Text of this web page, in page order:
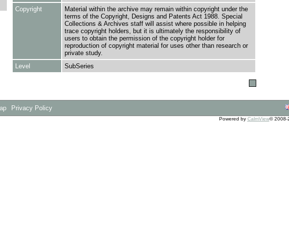
Copyright
Material within the archive may remain within copyright under the
terms of the Copyright, Designs and Patents Act 1988. Special
Collections & Archives staff will assist where possible in helping
trace copyright holders, but it is ultimately the responsibility of
users to obtain the permission of the copyright holder for
reproduction of copyright material for uses other than research or
private study.
Level
SubSeries
Privacy Policy
Powered by CalmView© 2008-